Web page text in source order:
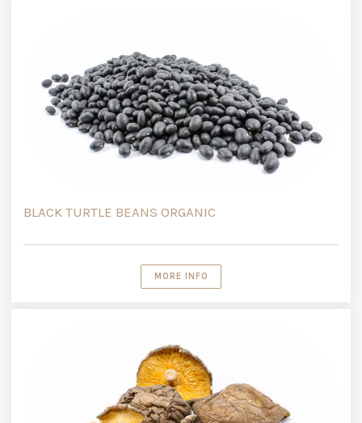
BLACK TURTLE BEANS ORGANIC
MORE INFO